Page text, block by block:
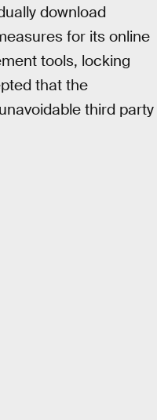
download
for its online
tools, locking
that the
third party